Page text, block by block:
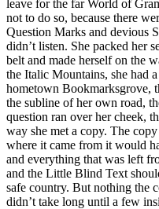
leave for the far World of
not to do so, because there
Question Marks and devious
didn’t listen. She packed her
belt and made herself on the
the Italic Mountains, she had
hometown Bookmarksgrove,
the subline of her own road,
question ran over her cheek,
way she met a copy. The
where it came from it would
and everything that was left
and the Little Blind Text
safe country. But nothing the
didn’t take long until a few